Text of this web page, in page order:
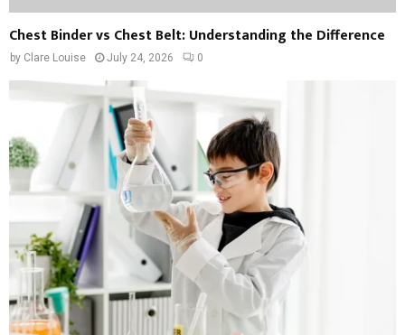
Chest Binder vs Chest Belt: Understanding the Difference
by Clare Louise July 24, 2026 0